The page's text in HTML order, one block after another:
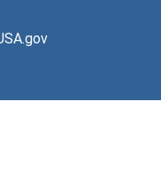
Board of Directors, 1977-1978
Management, April 1977